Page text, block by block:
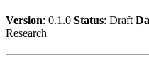
Version: 0.1.0 Status: Draft
Research